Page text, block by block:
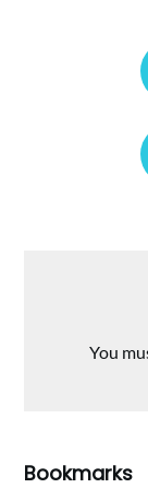
navigation
You
Bookmarks